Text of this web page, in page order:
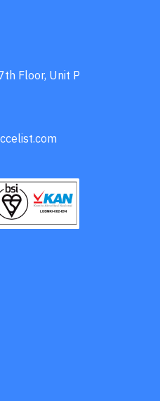
Floor, Unit P